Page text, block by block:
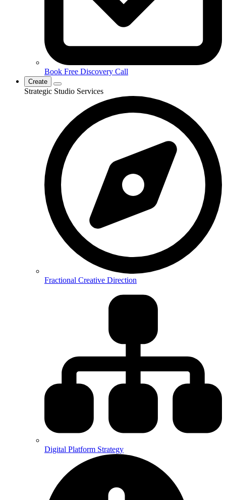
Book Free Discovery Call
Create
Strategic Studio Services
Fractional Creative Direction
Digital Platform Strategy